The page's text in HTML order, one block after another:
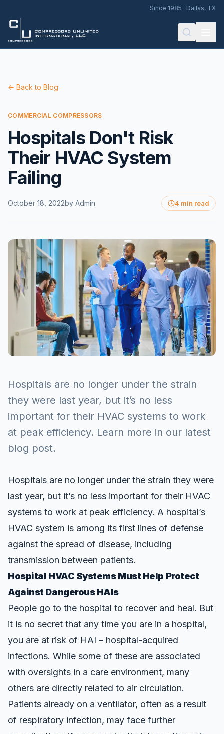
Since 1985 · Dallas, TX
← Back to Blog
COMMERCIAL COMPRESSORS
Hospitals Don't Risk
Their HVAC System
Failing
October 18, 2022by Admin 4 min read
Hospitals are no longer under the strain
they were last year, but it’s no less
important for their HVAC systems to work
at peak efficiency. Learn more in our latest
blog post.
Hospitals are no longer under the strain they were
last year, but it’s no less important for their HVAC
systems to work at peak efficiency. A hospital’s
HVAC system is among its first lines of defense
against the spread of disease, including
transmission between patients.
Hospital HVAC Systems Must Help Protect
Against Dangerous HAIs
People go to the hospital to recover and heal. But
it is no secret that any time you are in a hospital,
you are at risk of HAI – hospital-acquired
infections. While some of these are associated
with oversights in a care environment, many
others are directly related to air circulation.
Patients already on a ventilator, often as a result
of respiratory infection, may face further